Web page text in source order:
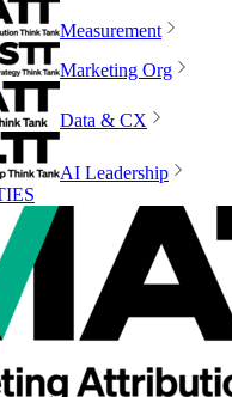
Measurement
Marketing Org
Data & CX
AI Leadership